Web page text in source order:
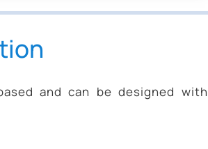
and can be designed with